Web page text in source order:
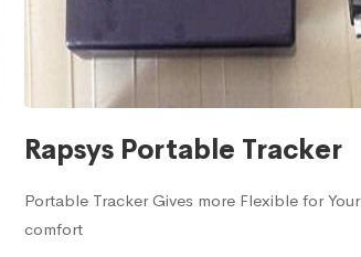
Rapsys Portable Tracker
Portable Tracker Gives more Flexible for Your
comfort